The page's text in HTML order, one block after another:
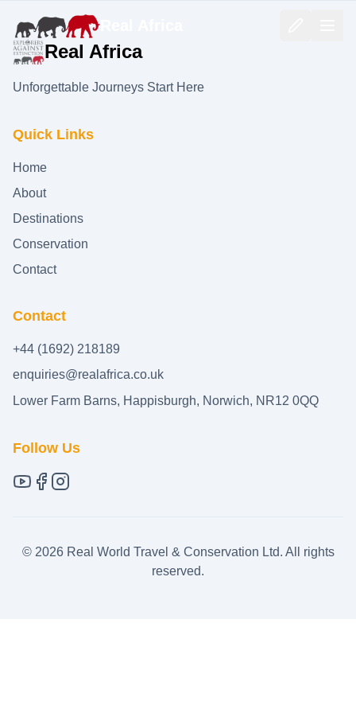
Real Africa
Real Africa
Unforgettable Journeys Start Here
Quick Links
Home
About
Destinations
Conservation
Contact
Contact
+44 (1692) 218189
enquiries@realafrica.co.uk
Lower Farm Barns, Happisburgh, Norwich, NR12 0QQ
Follow Us
© 2026Real World Travel & Conservation Ltd. All rights
reserved.